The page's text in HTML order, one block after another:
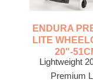
ENDURA
LITE
20"-
Lightweight
Premium